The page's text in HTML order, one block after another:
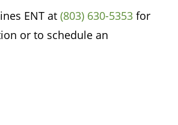
ENT at (803) 630-5353 for
or to schedule an